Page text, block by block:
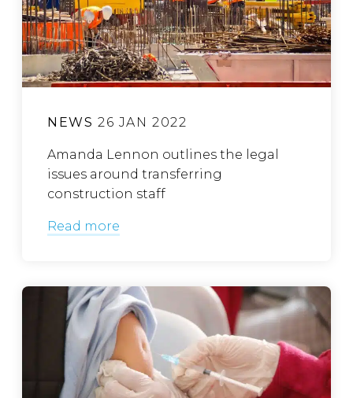
NEWS 26 JAN 2022
Amanda Lennon outlines the legal
issues around transferring
construction staff
Read more